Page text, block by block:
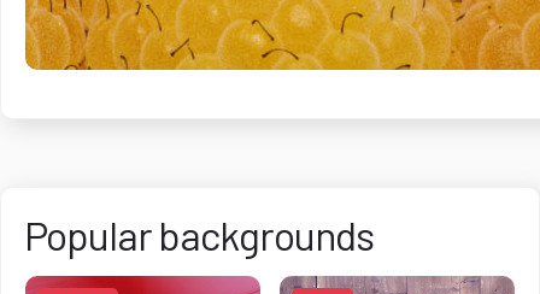
Popular backgrounds